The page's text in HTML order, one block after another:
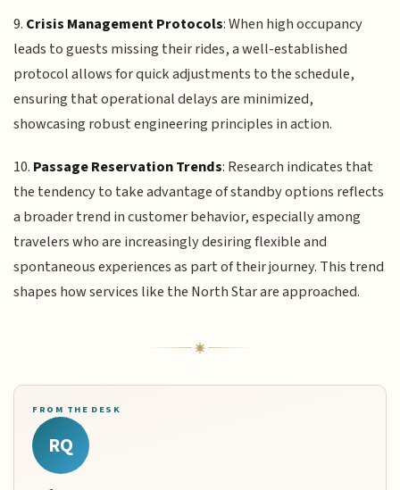
9. Crisis Management Protocols: When high occupancy
leads to guests missing their rides, a well-established
protocol allows for quick adjustments to the schedule,
ensuring that operational delays are minimized,
showcasing robust engineering principles in action.
10. Passage Reservation Trends: Research indicates that
the tendency to take advantage of standby options reflects
a broader trend in customer behavior, especially among
travelers who are increasingly desiring flexible and
spontaneous experiences as part of their journey. This trend
shapes how services like the North Star are approached.
FROM THE DESK
RQ